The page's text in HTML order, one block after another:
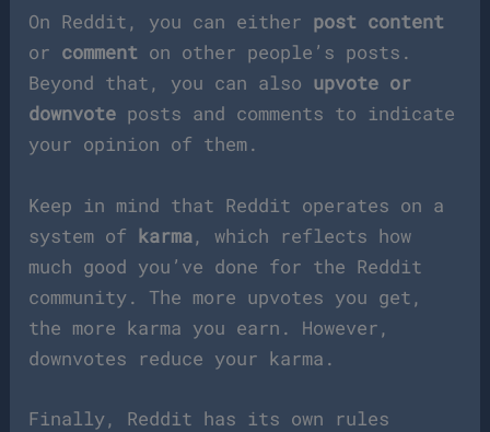
On Reddit, you can either post content
or comment on other people’s posts.
Beyond that, you can also upvote or
downvote posts and comments to indicate
your opinion of them.
Keep in mind that Reddit operates on a
system of karma, which reflects how
much good you’ve done for the Reddit
community. The more upvotes you get,
the more karma you earn. However,
downvotes reduce your karma.
Finally, Reddit has its own rules